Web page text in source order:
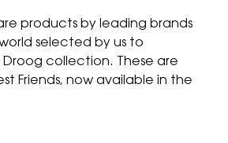
products by leading brands
selected by us to
collection. These are
Friends, now available in the